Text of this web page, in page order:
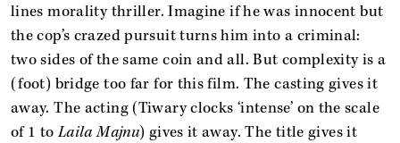
lines morality thriller. Imagine if he was innocent but
the cop’s crazed pursuit turns him into a criminal:
two sides of the same coin and all. But complexity is a
(foot) bridge too far for this film. The casting gives it
away. The acting (Tiwary clocks ‘intense’ on the scale
of 1 toLaila Majnu) gives it away. The title gives it